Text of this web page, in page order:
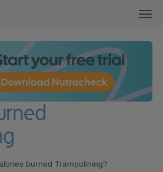
burned Trampolining?